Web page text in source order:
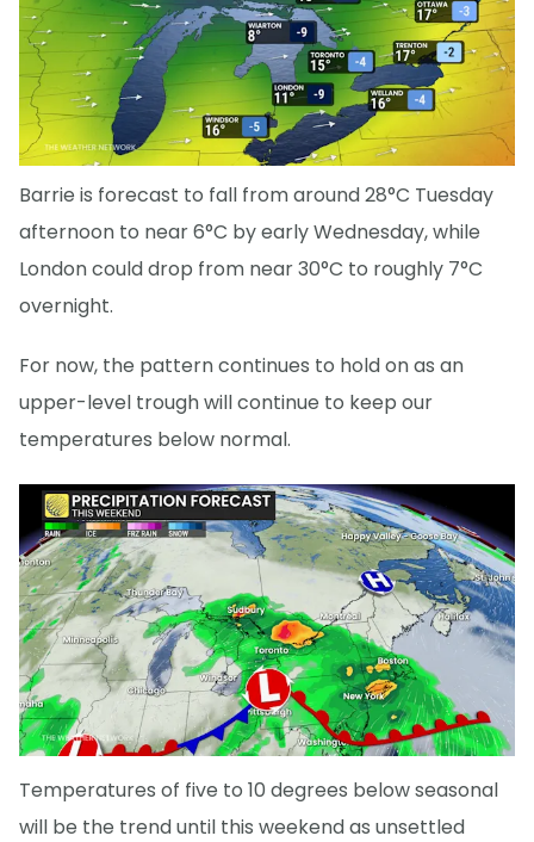
Barrie is forecast to fall from around 28°C Tuesday
afternoon to near 6°C by early Wednesday, while
London could drop from near 30°C to roughly 7°C
overnight.
For now, the pattern continues to hold on as an
upper-level trough will continue to keep our
temperatures below normal.
Temperatures of five to 10 degrees below seasonal
will be the trend until this weekend as unsettled